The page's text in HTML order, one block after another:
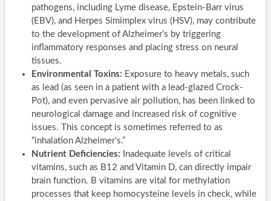
pathogens, including Lyme disease, Epstein-Barr virus
(EBV), and Herpes Simimplex virus (HSV), may contribute
to the development of Alzheimer’s by triggering
inflammatory responses and placing stress on neural
tissues.
Environmental Toxins: Exposure to heavy metals, such
as lead (as seen in a patient with a lead-glazed Crock-
Pot), and even pervasive air pollution, has been linked to
neurological damage and increased risk of cognitive
issues. This concept is sometimes referred to as
“inhalation Alzheimer’s.”
Nutrient Deficiencies: Inadequate levels of critical
vitamins, such as B12 and Vitamin D, can directly impair
brain function. B vitamins are vital for methylation
processes that keep homocysteine levels in check, while